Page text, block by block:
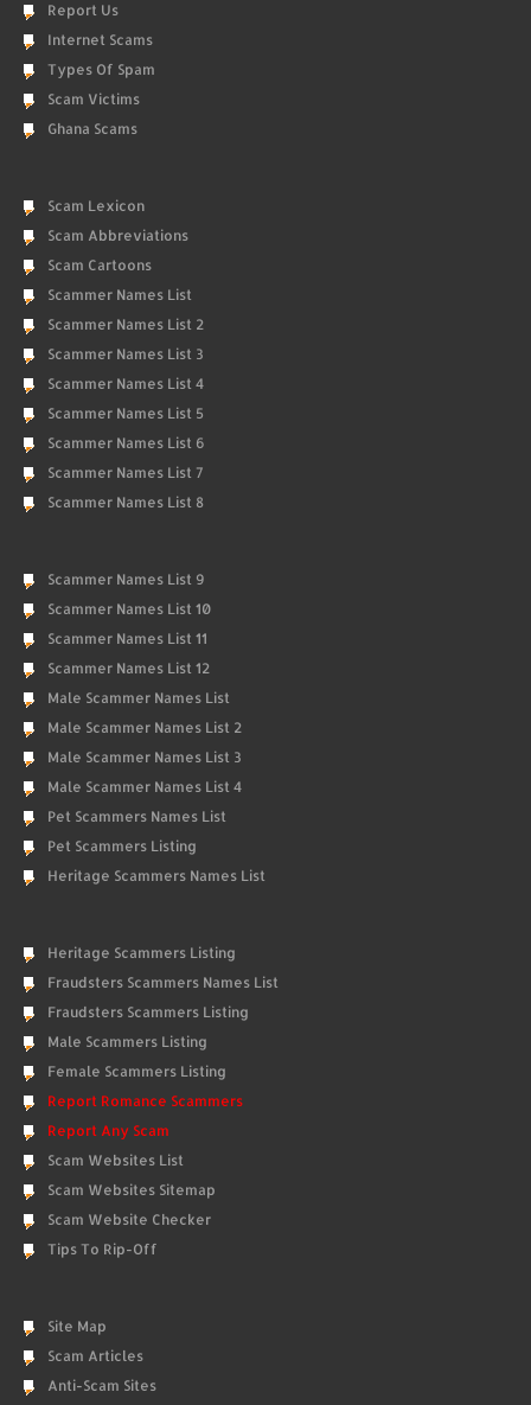
Report Us
Internet Scams
Types Of Spam
Scam Victims
Ghana Scams
Scam Lexicon
Scam Abbreviations
Scam Cartoons
Scammer Names List
Scammer Names List 2
Scammer Names List 3
Scammer Names List 4
Scammer Names List 5
Scammer Names List 6
Scammer Names List 7
Scammer Names List 8
Scammer Names List 9
Scammer Names List 10
Scammer Names List 11
Scammer Names List 12
Male Scammer Names List
Male Scammer Names List 2
Male Scammer Names List 3
Male Scammer Names List 4
Pet Scammers Names List
Pet Scammers Listing
Heritage Scammers Names List
Heritage Scammers Listing
Fraudsters Scammers Names List
Fraudsters Scammers Listing
Male Scammers Listing
Female Scammers Listing
Report Romance Scammers
Report Any Scam
Scam Websites List
Scam Websites Sitemap
Scam Website Checker
Tips To Rip-Off
Site Map
Scam Articles
Anti-Scam Sites